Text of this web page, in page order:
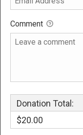
Comment
Donation Total:
$20.00